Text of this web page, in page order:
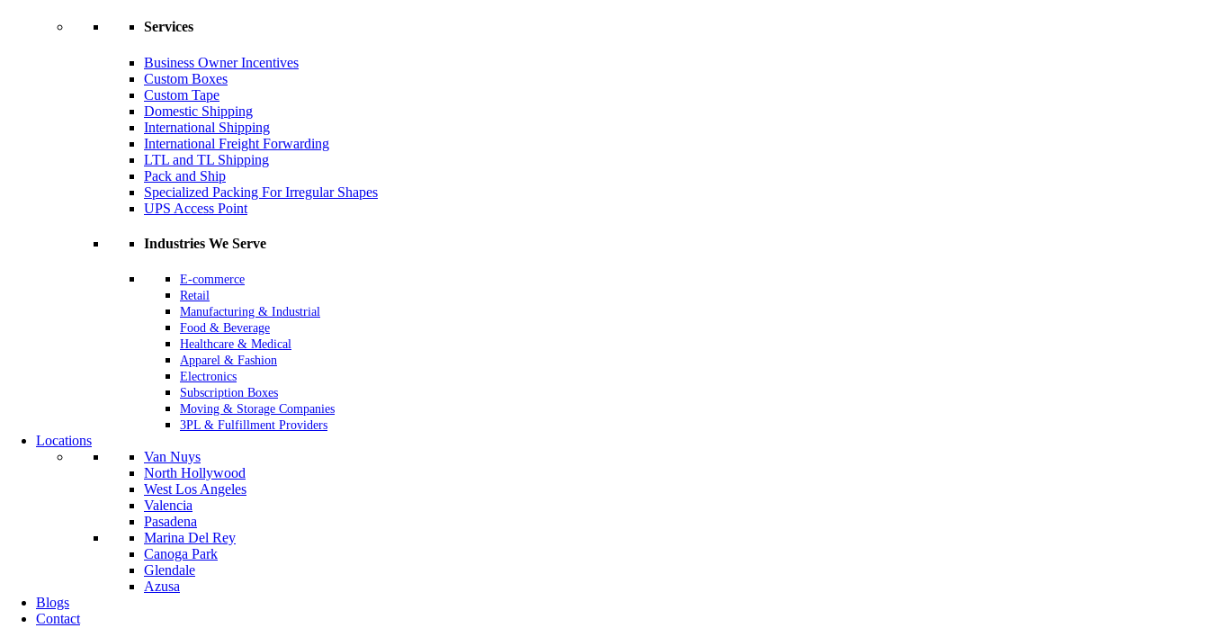
Services
Business Owner Incentives
Custom Boxes
Custom Tape
Domestic Shipping
International Shipping
International Freight Forwarding
LTL and TL Shipping
Pack and Ship
Specialized Packing For Irregular Shapes
UPS Access Point
Industries We Serve
E-commerce
Retail
Manufacturing & Industrial
Food & Beverage
Healthcare & Medical
Apparel & Fashion
Electronics
Subscription Boxes
Moving & Storage Companies
3PL & Fulfillment Providers
Locations
Van Nuys
North Hollywood
West Los Angeles
Valencia
Pasadena
Marina Del Rey
Canoga Park
Glendale
Azusa
Blogs
Contact